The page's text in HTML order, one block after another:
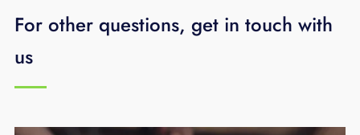
For other questions, get in touch with
us